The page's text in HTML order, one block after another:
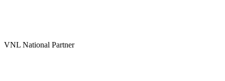
VNL National Partner